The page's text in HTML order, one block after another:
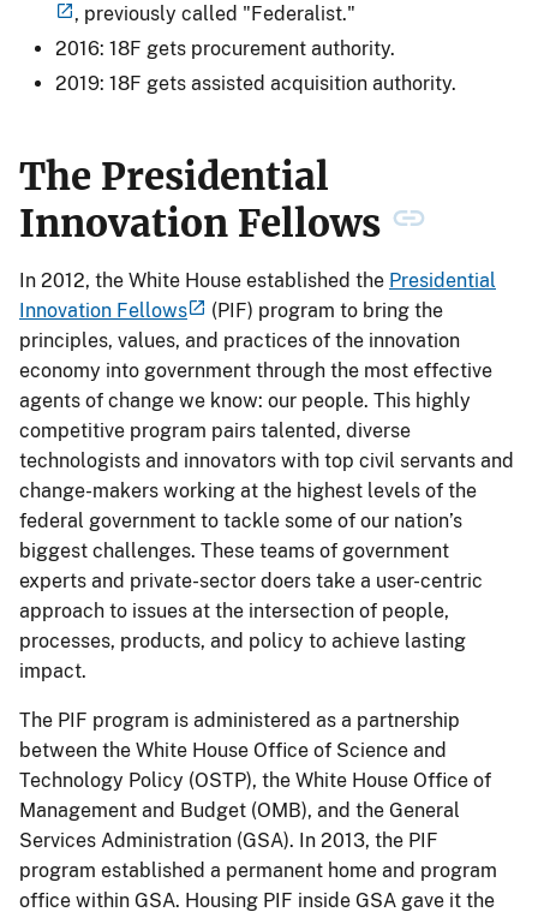
, previously called "Federalist."
2016: 18F gets procurement authority.
2019: 18F gets assisted acquisition authority.
The Presidential
Innovation Fellows
In 2012, the White House established the Presidential
Innovation Fellows
(PIF) program to bring the
principles, values, and practices of the innovation
economy into government through the most effective
agents of change we know: our people. This highly
competitive program pairs talented, diverse
technologists and innovators with top civil servants and
change-makers working at the highest levels of the
federal government to tackle some of our nation’s
biggest challenges. These teams of government
experts and private-sector doers take a user-centric
approach to issues at the intersection of people,
processes, products, and policy to achieve lasting
impact.
The PIF program is administered as a partnership
between the White House Office of Science and
Technology Policy (OSTP), the White House Office of
Management and Budget (OMB), and the General
Services Administration (GSA). In 2013, the PIF
program established a permanent home and program
office within GSA. Housing PIF inside GSA gave it the